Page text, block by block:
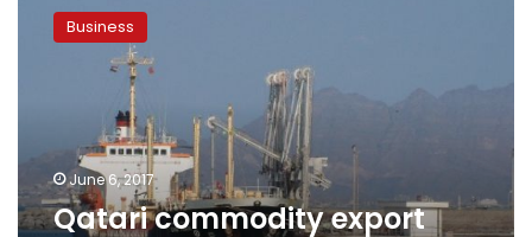
commodity
export
UAE
port
ban
Business
June 6, 2017
Qatari commodity export